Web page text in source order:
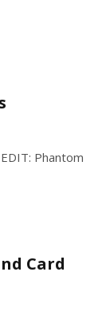
Phantom
Card